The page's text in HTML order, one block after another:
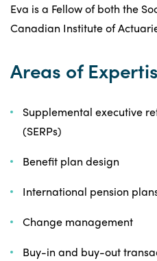
Eva is a Fellow of both the
Canadian Institute of
Areas of
Supplemental executive
(SERPs)
Benefit plan design
International pension
Change management
Buy-in and buy-out